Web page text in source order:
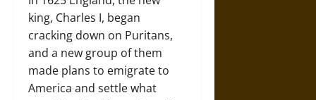
king, Charles I, began
cracking down on Puritans,
and a new group of them
made plans to emigrate to
America and settle what